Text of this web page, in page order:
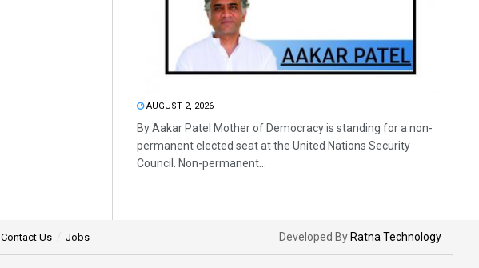
AUGUST 2, 2026
By Aakar Patel Mother of Democracy is standing for a non-
permanent elected seat at the United Nations Security
Council. Non-permanent...
Contact Us Jobs Developed By Ratna Technology